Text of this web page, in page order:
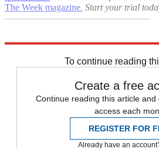
The Week magazine. Start your trial
–––––––––––––––––––––––––––––––
To continue reading
Create a free
Continue reading this article and
access each
REGISTER FOR
Already have an